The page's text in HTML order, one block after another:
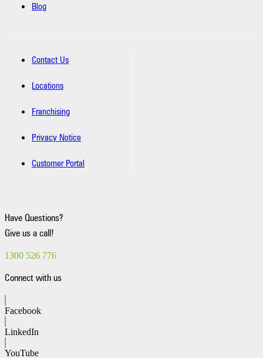
Blog
Contact Us
Locations
Franchising
Privacy Notice
Customer Portal
Have Questions?
Give us a call!
1300 526 776
Connect with us
Facebook
LinkedIn
YouTube